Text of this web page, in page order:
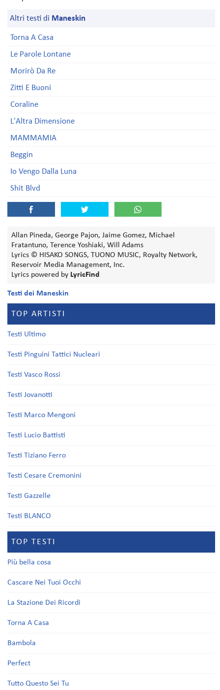
Altri testi di Maneskin
Torna A Casa
Le Parole Lontane
Morirò Da Re
Zitti E Buoni
Coraline
L'Altra Dimensione
MAMMAMIA
Beggin
Io Vengo Dalla Luna
Shit Blvd
Allan Pineda, George Pajon, Jaime Gomez, Michael
Fratantuno, Terence Yoshiaki, Will Adams
Lyrics © HISAKO SONGS, TUONO MUSIC, Royalty Network,
Reservoir Media Management, Inc.
Lyrics powered by LyricFind
Testi dei Maneskin
TOP ARTISTI
Testi Ultimo
Testi Pinguini Tattici Nucleari
Testi Vasco Rossi
Testi Jovanotti
Testi Marco Mengoni
Testi Lucio Battisti
Testi Tiziano Ferro
Testi Cesare Cremonini
Testi Gazzelle
Testi BLANCO
TOP TESTI
Più bella cosa
Cascare Nei Tuoi Occhi
La Stazione Dei Ricordi
Torna A Casa
Bambola
Perfect
Tutto Questo Sei Tu